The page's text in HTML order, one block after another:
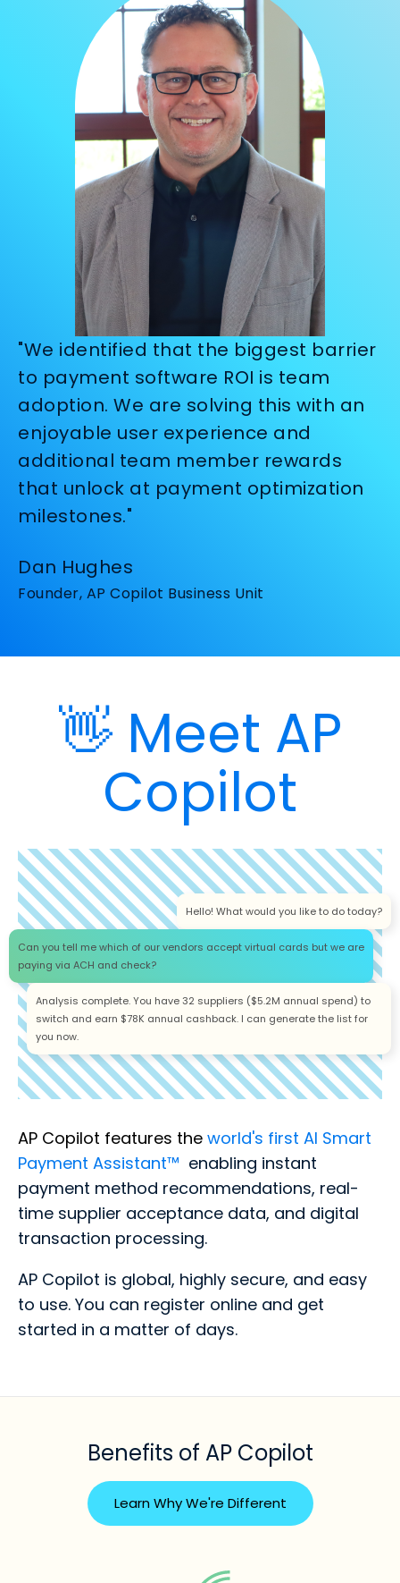
"We identified that the biggest barrier
to payment software ROI is team
adoption. We are solving this with an
enjoyable user experience and
additional team member rewards
that unlock at payment optimization
milestones."
Dan Hughes
Founder, AP Copilot Business Unit
👋 Meet AP
Copilot
Hello! What would you like to do today?
Can you tell me which of our vendors accept virtual cards but we are
paying via ACH and check?
Analysis complete. You have 32 suppliers ($5.2M annual spend) to
switch and earn $78K annual cashback. I can generate the list for
you now.
AP Copilot features the world's first AI Smart
Payment Assistant™ enabling instant
payment method recommendations, real-
time supplier acceptance data, and digital
transaction processing.
AP Copilot is global, highly secure, and easy
to use. You can register online and get
started in a matter of days.
Benefits of AP Copilot
Learn Why We're Different